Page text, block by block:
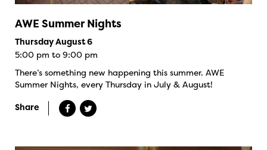
AWE Summer Nights
Thursday August 6
5:00 pm to 9:00 pm
There’s something new happening this summer. AWE
Summer Nights, every Thursday in July & August!
Share